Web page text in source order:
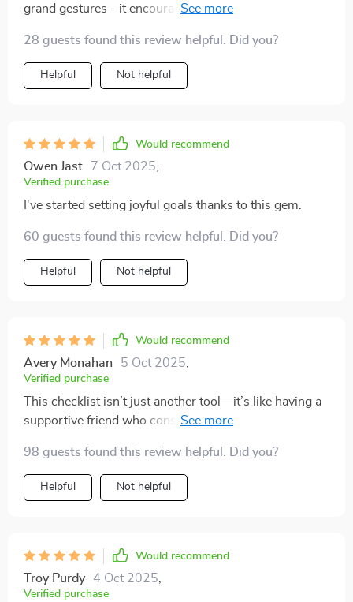
grand gestures - it encourages small actions that build
difference! 😊
28 guests found this review helpful. Did you?
Helpful Not helpful
Would recommend
Owen Jast 7 Oct 2025
Verified purchase
I've started setting joyful goals thanks to this gem.
60 guests found this review helpful. Did you?
Helpful Not helpful
Would recommend
Avery Monahan 5 Oct 2025
Verified purchase
This checklist isn’t just another tool—it’s like having a
supportive friend who constantly reminds you of your
The prompts are gentle and encouraging, making the
path towards self-confidence feel achievable and
enjoyable.
98 guests found this review helpful. Did you?
Helpful Not helpful
Would recommend
Troy Purdy 4 Oct 2025
Verified purchase